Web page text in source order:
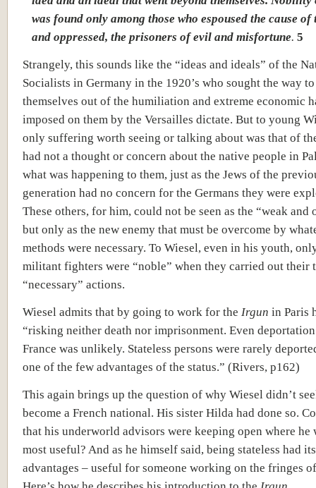
was found only among those who espoused the cause of
and oppressed, the prisoners of evil and misfortune. 5
Strangely, this sounds like the “ideas and ideals” of the
Socialists in Germany in the 1920’s who sought the way
themselves out of the humiliation and extreme economic
imposed on them by the Versailles dictate. But to young
only suffering worth seeing or talking about was that of
had not a thought or concern about the native people in
what was happening to them, just as the Jews of the
generation had no concern for the Germans they were
These others, for him, could not be seen as the “weak and
but only as the new enemy that must be overcome by
methods were necessary. To Wiesel, even in his youth,
militant fighters were “noble” when they carried out their
“necessary” actions.
Wiesel admits that by going to work for the Irgun in Paris
“risking neither death nor imprisonment. Even
France was unlikely. Stateless persons were rarely
one of the few advantages of the status.” (Rivers, p162)
This again brings up the question of why Wiesel didn’t
become a French national. His sister Hilda had done so.
that his underworld advisors were keeping open where he
most useful? And as he himself said, being stateless had its
advantages – useful for someone working on the fringes